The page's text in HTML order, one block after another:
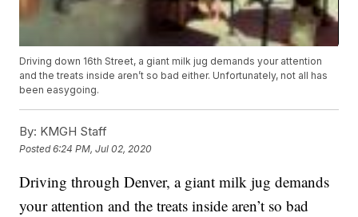
Driving down 16th Street, a giant milk jug demands your attention
and the treats inside aren’t so bad either. Unfortunately, not all has
been easygoing.
By: KMGH Staff
Posted6:24 PM, Jul 02, 2020
Driving through Denver, a giant milk jug demands
your attention and the treats inside aren’t so bad